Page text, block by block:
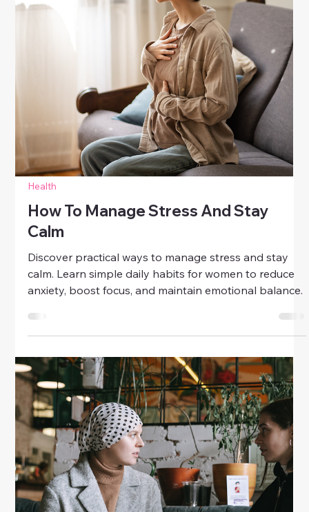
stress, and enhance emotional well-being daily.
Health
Building Emotional Resilience
Through Self-Care
Learn how to build emotional resilience through self-
care. Discover practical tips for women to reduce
stress, boost mental strength, and maintain